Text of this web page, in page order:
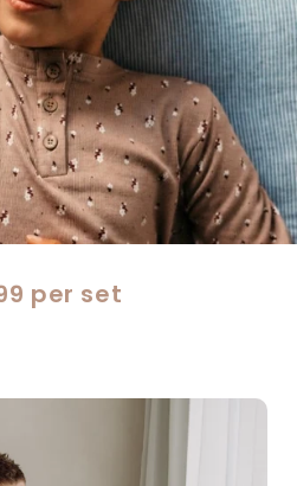
per set